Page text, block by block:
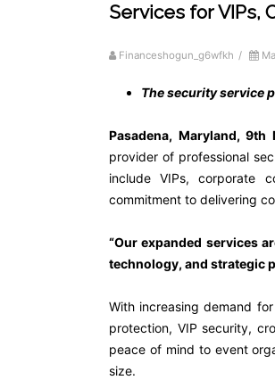
Services for VIPs,
Financeshogun_g6wfkh /
The security service
Pasadena, Maryland, 9th
provider of professional
include VIPs, corporate
commitment to delivering
“Our expanded services
technology, and strategic
With increasing demand
protection, VIP security,
peace of mind to event
size.